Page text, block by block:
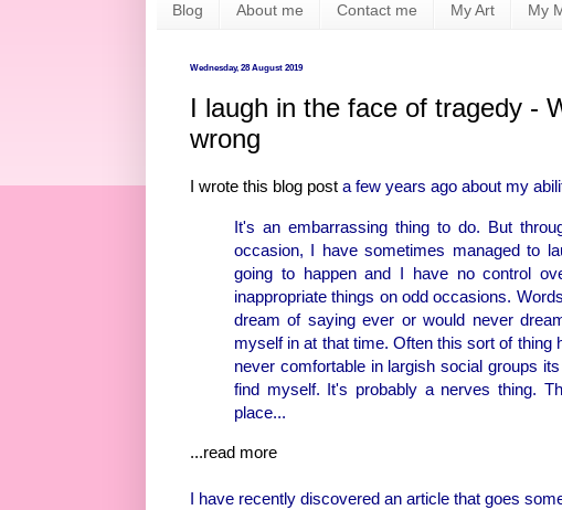
Blog About me Contact me My Art My
Wednesday, 28 August 2019
I laugh in the face of tragedy -
wrong
I wrote this blog post a few years ago about my
It's an embarrassing thing to do. But
occasion, I have sometimes managed to
going to happen and I have no control
inappropriate things on odd occasions.
dream of saying ever or would never
myself in at that time. Often this sort of
never comfortable in largish social groups
find myself. It's probably a nerves thing.
place...
...read more
I have recently discovered an article that goes